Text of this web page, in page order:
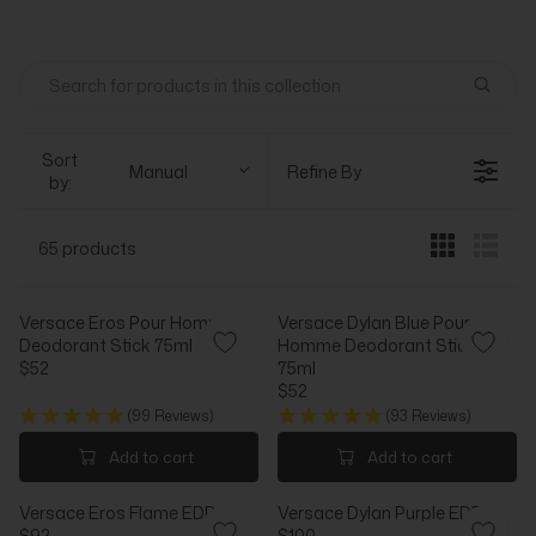
Sort
by:
Manual Refine By
65 products
Versace Eros Pour Homme
Deodorant Stick 75ml
R
G
R
$52
(99 Reviews)
Add to cart
Versace Dylan Blue Pour
Homme Deodorant Stick
75ml
R
E
A
$52
(93 Reviews)
Add to cart
Versace Eros Flame EDP
Versace Dylan Purple EDP